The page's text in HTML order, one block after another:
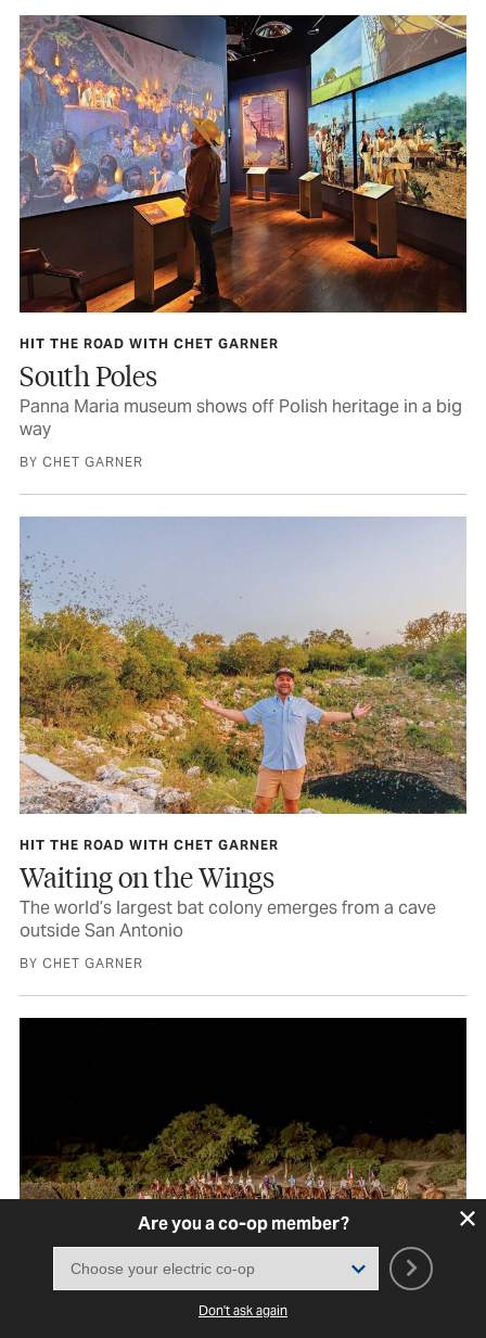
HIT THE ROAD WITH CHET GARNER
South Poles
Panna Maria museum shows off Polish heritage in a big
way
BY CHET GARNER
HIT THE ROAD WITH CHET GARNER
Waiting on the Wings
The world’s largest bat colony emerges from a cave
outside San Antonio
BY CHET GARNER
Are you a co-op member?
Don't ask again